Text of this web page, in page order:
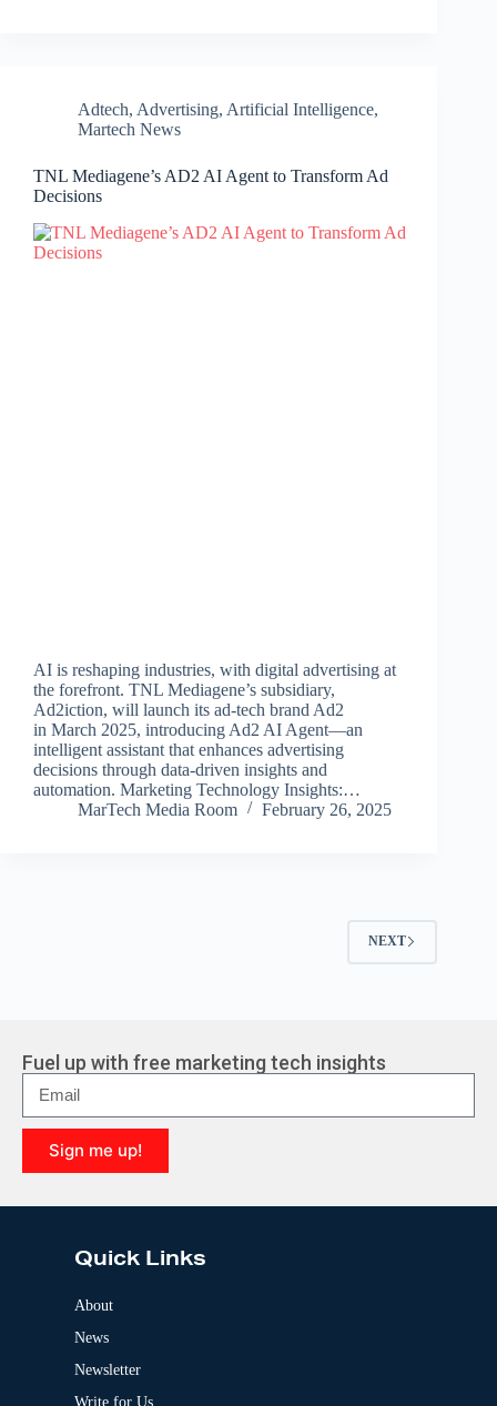
Adtech, Advertising, Artificial Intelligence,
Martech News
TNL Mediagene’s AD2 AI Agent to Transform Ad
Decisions
AI is reshaping industries, with digital advertising at
the forefront. TNL Mediagene’s subsidiary,
Ad2iction, will launch its ad-tech brand Ad2
in March 2025, introducing Ad2 AI Agent—an
intelligent assistant that enhances advertising
decisions through data-driven insights and
automation. Marketing Technology Insights:…
MarTech Media Room
February 26, 2025
NEXT
Fuel up with free marketing tech insights
Sign me up!
l
Quick Links
About
News
Newsletter
Write for Us